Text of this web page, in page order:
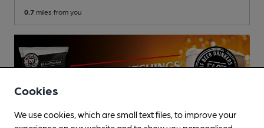
0.7 miles from you
Cookies
We use cookies, which are small text files, to improve your